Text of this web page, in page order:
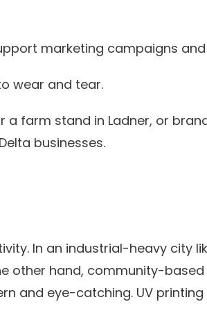
marketing campaigns and
wear and tear.
a farm stand in Ladner, or
businesses.
In an industrial-heavy city
other hand, community-
and eye-catching. UV